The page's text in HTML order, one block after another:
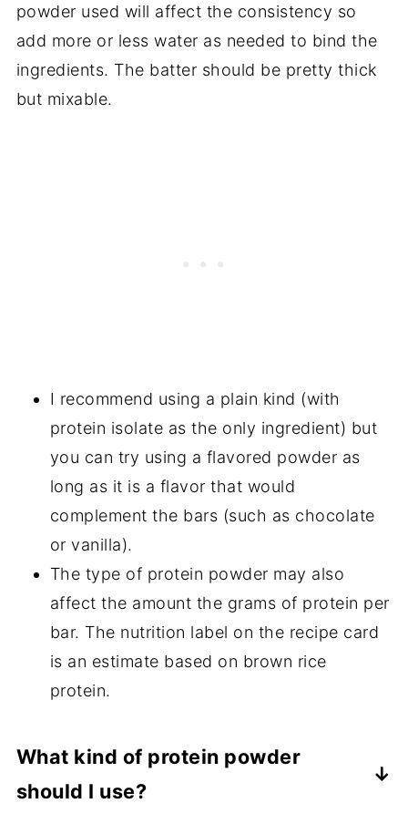
powder used will affect the consistency so
add more or less water as needed to bind the
ingredients. The batter should be pretty thick
but mixable.
I recommend using a plain kind (with
protein isolate as the only ingredient) but
you can try using a flavored powder as
long as it is a flavor that would
complement the bars (such as chocolate
or vanilla).
The type of protein powder may also
affect the amount the grams of protein per
bar. The nutrition label on the recipe card
is an estimate based on brown rice
protein.
What kind of protein powder
should I use?